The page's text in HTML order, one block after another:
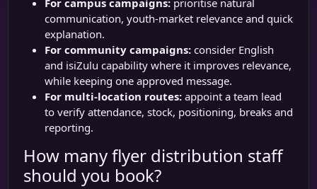
For campus campaigns: prioritise natural
communication, youth-market relevance and quick
explanation.
For community campaigns: consider English
and isiZulu capability where it improves relevance,
while keeping one approved message.
For multi-location routes: appoint a team lead
to verify attendance, stock, positioning, breaks and
reporting.
How many flyer distribution staff
should you book?